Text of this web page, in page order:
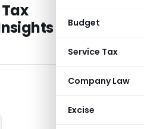
Budget
Service Tax
Company Law
Excise
from Legal